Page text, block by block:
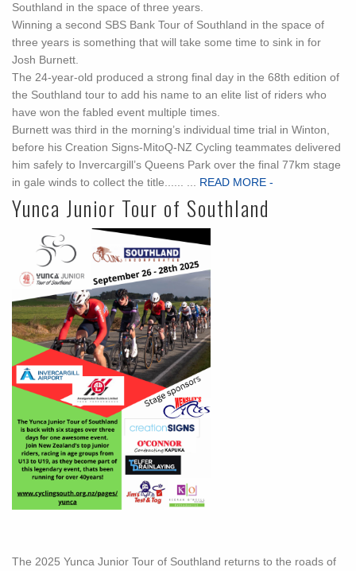
Southland in the space of three years.
Winning a second SBS Bank Tour of Southland in the space of
three years is something that will take some time to sink in for
Josh Burnett.
The 24-year-old produced a strong final day in the 68th edition of
the Southland tour to add his name to an elite list of riders who
have won the fabled event multiple times.
Burnett was third in the morning’s individual time trial in Winton,
before his Creation Signs-MitoQ-NZ Cycling teammates delivered
him safely to Invercargill’s Queens Park over the final 77km stage
in gale winds to collect the title...... ...
READ MORE -
Yunca Junior Tour of Southland
The 2025 Yunca Junior Tour of Southland returns to the roads of